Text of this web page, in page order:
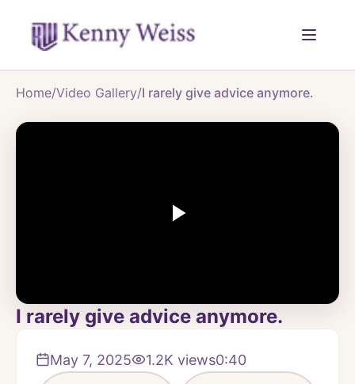
Home/Video Gallery/I rarely give advice anymore.
I rarely give advice anymore.
May 7, 2025 1.2K views0:40